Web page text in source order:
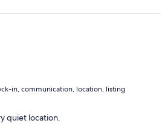
in, communication, location, listing
quiet location.